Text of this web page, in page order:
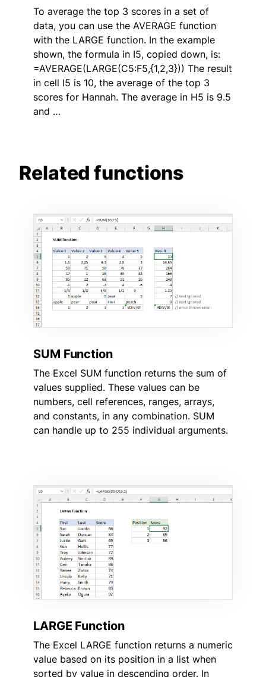
To average the top 3 scores in a set of
data, you can use the AVERAGE function
with the LARGE function. In the example
shown, the formula in I5, copied down, is:
=AVERAGE(LARGE(C5:F5,{1,2,3})) The result
in cell I5 is 10, the average of the top 3
scores for Hannah. The average in H5 is 9.5
and …
Related functions
SUM Function
The Excel SUM function returns the sum of
values supplied. These values can be
numbers, cell references, ranges, arrays,
and constants, in any combination. SUM
can handle up to 255 individual arguments.
LARGE Function
The Excel LARGE function returns a numeric
value based on its position in a list when
sorted by value in descending order. In